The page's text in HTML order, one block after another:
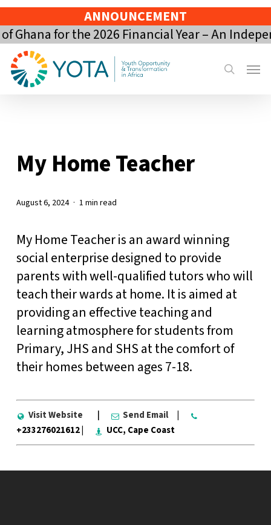
Skip
to
main
content
ANNOUNCEMENT
for the 2026 Financial Year – An
search
Menu
My Home Teacher
August 6, 2024 1 min read
My Home Teacher is an award winning
social enterprise designed to provide
parents with well-qualified tutors who will
teach their wards at home. It is aimed at
providing an effective teaching and
learning atmosphere for students from
Primary, JHS and SHS at the comfort of
their homes between ages 7-18.
Visit Website | Send Email|
+233276021612 |
UCC, Cape Coast